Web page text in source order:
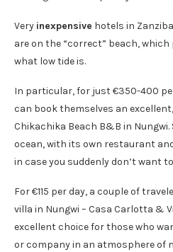
Very inexpensive hotels in
are on the “correct” beach,
what low tide is.
In particular, for just €350-400
can book themselves an
Chikachika Beach B&B in
ocean, with its own restaurant
in case you suddenly don’t want
For €115 per day, a couple of
villa in Nungwi – Casa Carlotta &
excellent choice for those who
or company in an atmosphere of